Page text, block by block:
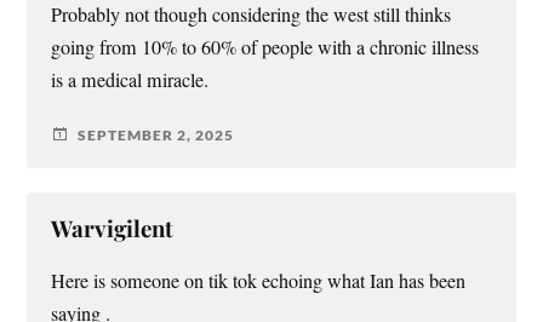
Probably not though considering the west still thinks
going from 10% to 60% of people with a chronic illness
is a medical miracle.
SEPTEMBER 2, 2025
Warvigilent
Here is someone on tik tok echoing what Ian has been
saying .